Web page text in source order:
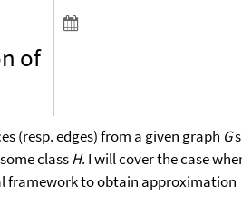
of
(resp. edges) from a given graph G
classH. I will cover the case
framework to obtain approximation